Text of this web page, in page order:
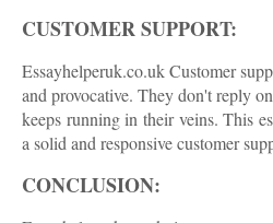
CUSTOMER SUPPORT:
Essayhelperuk.co.uk Customer
and provocative. They don't reply
keeps running in their veins. This
a solid and responsive customer
CONCLUSION: